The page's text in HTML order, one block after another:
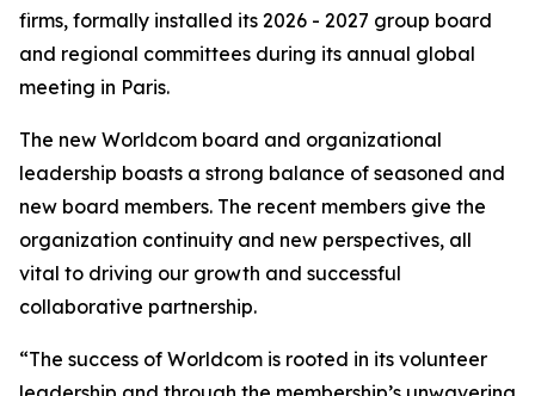
firms, formally installed its 2026 - 2027 group board
and regional committees during its annual global
meeting in Paris.
The new Worldcom board and organizational
leadership boasts a strong balance of seasoned and
new board members. The recent members give the
organization continuity and new perspectives, all
vital to driving our growth and successful
collaborative partnership.
“The success of Worldcom is rooted in its volunteer